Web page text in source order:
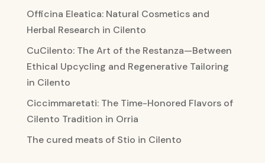
Officina Eleatica: Natural Cosmetics and
Herbal Research in Cilento
CuCilento: The Art of the Restanza—Between
Ethical Upcycling and Regenerative Tailoring
in Cilento
Ciccimmaretati: The Time-Honored Flavors of
Cilento Tradition in Orria
The cured meats of Stio in Cilento